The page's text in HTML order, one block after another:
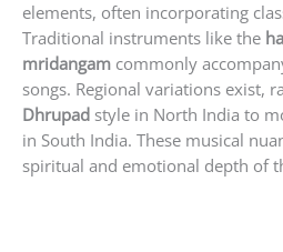
elements, often incorporating
Traditional instruments like the
mridangam commonly
songs. Regional variations exist,
Dhrupad style in North India to
in South India. These musical
spiritual and emotional depth of